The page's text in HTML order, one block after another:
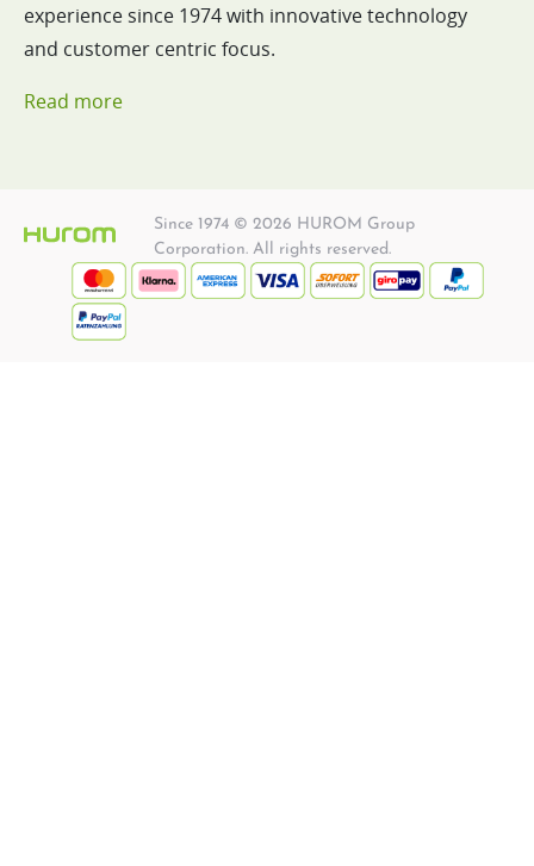
experience since 1974 with innovative technology
and customer centric focus.
Read more
Since 1974 © 2026 HUROM Group
Corporation. All rights reserved.